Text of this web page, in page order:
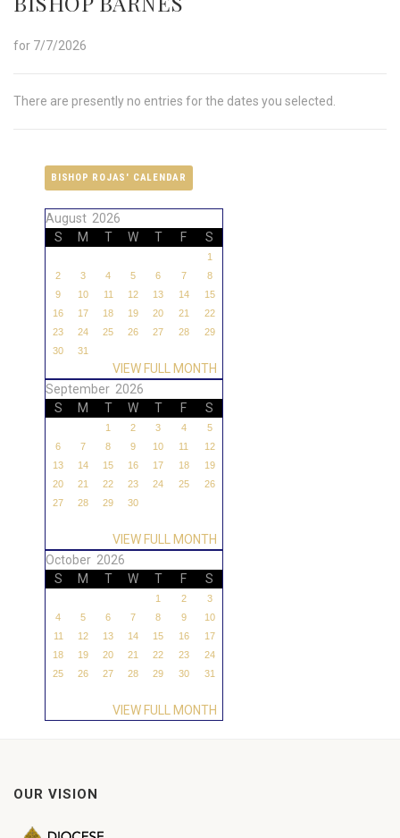
for 7/7/2026
There are presently no entries for the dates you selected.
BISHOP ROJAS' CALENDAR
August 2026
S
M T W T F S
1
2
3 4 5 6 7
8
9
10 11 12 13 14
15
16
17 18 19 20 21
22
23
24 25 26 27 28
29
30
31
VIEW FULL MONTH
September 2026
S
M T W T F S
1 2 3 4
5
6
7 8 9 10 11
12
13
14 15 16 17 18
19
20
21 22 23 24 25
26
27
28 29 30
VIEW FULL MONTH
October 2026
S
M T W T F S
1 2
3
4
5 6 7 8 9
10
11
12 13 14 15 16
17
18
19 20 21 22 23
24
25
26 27 28 29 30 31
VIEW FULL MONTH
OUR VISION